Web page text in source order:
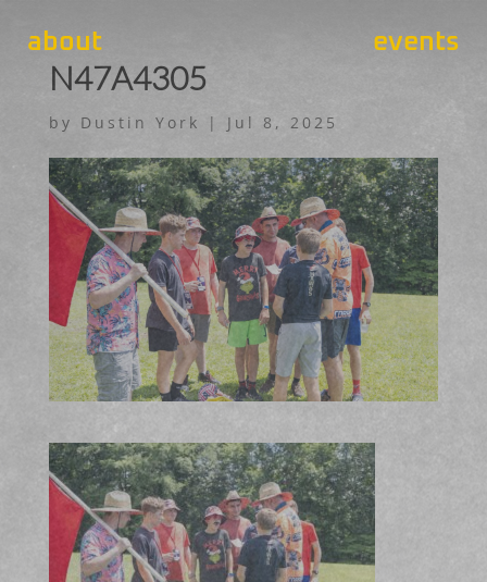
about events
N47A4305
by Dustin York | Jul 8, 2025